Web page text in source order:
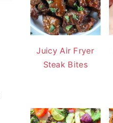
Juicy Air Fryer
Steak Bites